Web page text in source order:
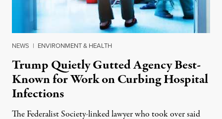
NEWS | ENVIRONMENT & HEALTH
Trump Quietly Gutted Agency Best-
Known for Work on Curbing Hospital
Infections
The Federalist Society-linked lawyer who took over said